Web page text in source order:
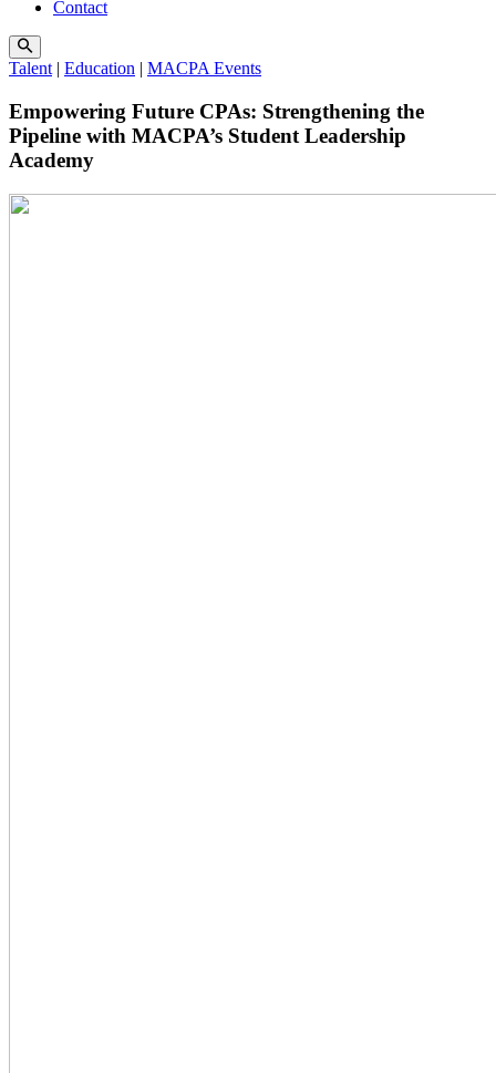
Contact
Talent | Education | MACPA Events
Empowering Future CPAs: Strengthening the
Pipeline with MACPA’s Student Leadership
Academy